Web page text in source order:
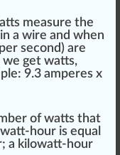
measure the
a wire and when
second) are
we get watts,
9.3 amperes x
of watts that
hour is equal
a kilowatt-hour